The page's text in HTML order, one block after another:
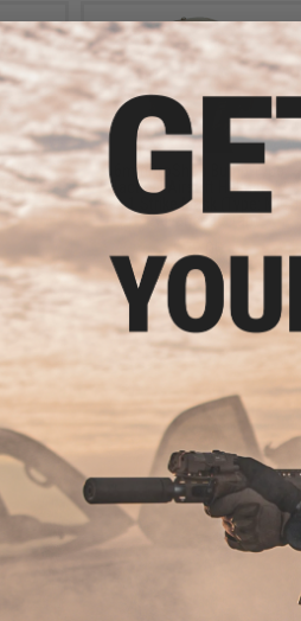
Hex
6mmProShop Bump Type
Tactical Airsoft Helmet w/
Gen.1 Strike Mask (Type: MICH
/ Advanced / Tan)
$72.00